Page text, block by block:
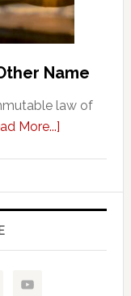
Name
law of
More...]about
Thorn
By
Other